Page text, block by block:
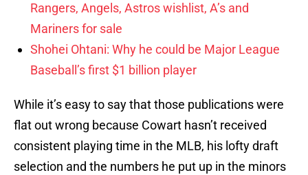
Rangers, Angels, Astros wishlist, A’s and
Mariners for sale
Shohei Ohtani: Why he could be Major League
Baseball’s first $1 billion player
While it’s easy to say that those publications were
flat out wrong because Cowart hasn’t received
consistent playing time in the MLB, his lofty draft
selection and the numbers he put up in the minors